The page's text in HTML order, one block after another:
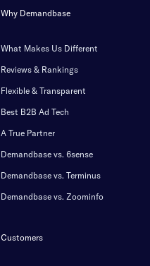
Why Demandbase
What Makes Us Different
Reviews & Rankings
Flexible & Transparent
Best B2B Ad Tech
A True Partner
Demandbase vs. 6sense
Demandbase vs. Terminus
Demandbase vs. Zoominfo
Customers